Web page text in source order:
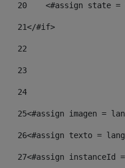
20
<#assign state
21</#if>
22
23
24
25<#assign imagen =
26<#assign texto =
27<#assign instanceId